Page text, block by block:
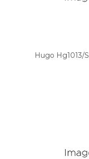
Hugo Hg1013/S